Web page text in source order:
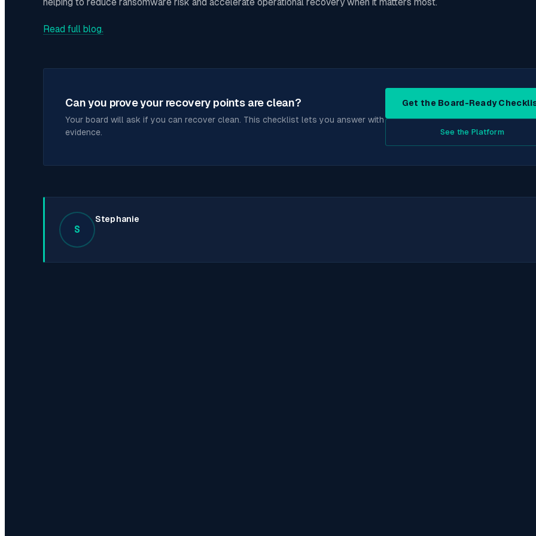
Read full blog.
Can you prove your recovery points are clean?
Your board will ask if you can recover clean. This checklist lets you answer with
evidence.
Get the Board-Ready
See the Platform
S
Stephanie